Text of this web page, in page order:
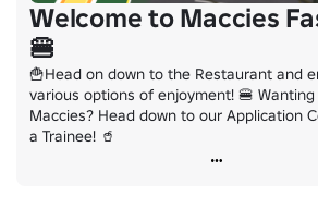
Welcome to Maccies
🍔
🍟Head on down to the Restaurant and
various options of enjoyment! 🍔
Maccies? Head down to our Application
a Trainee! 🥤